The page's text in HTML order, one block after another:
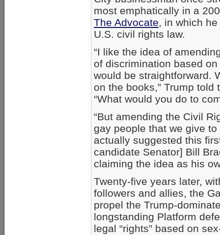
most emphatically in a
The Advocate, in which
U.S. civil rights law.
“I like the idea of
of discrimination based
would be straightforward.
on the books,” Trump
“What would you do to
“But amending the Civil
gay people that we give
actually suggested this
candidate Senator] Bill
claiming the idea as his
Twenty-five years later,
followers and allies, the
propel the Trump-
longstanding Platform
legal “rights” based on